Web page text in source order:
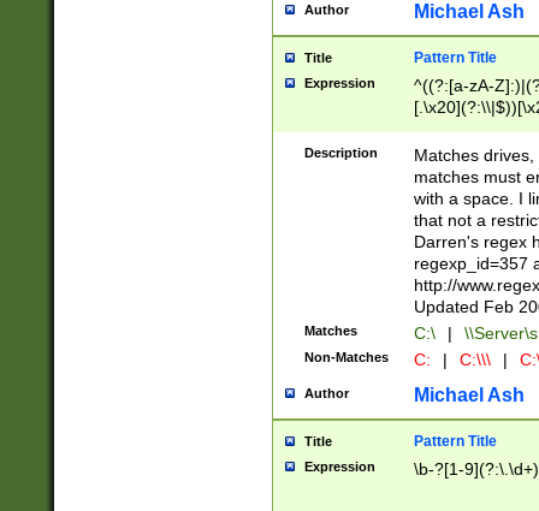
Author Michael Ash
Title Pattern Title
Expression
^((?:[a-zA-
.]$)[\x20-
{2,15}))?$
Description
Matches
matches must
with a space. I
that not a
Darren's regex
regexp_id=357
http://
Updated Feb
Matches C:\ |
Non-Matches C: | C:\\\ |
Author Michael Ash
Title Pattern Title
Expression \b-?[1-